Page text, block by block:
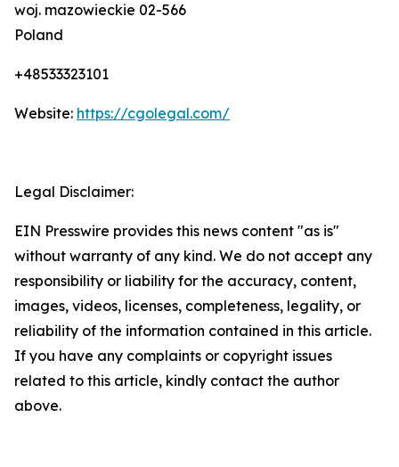
woj. mazowieckie 02-566
Poland
+48533323101
Website: https://cgolegal.com/
Legal Disclaimer:
EIN Presswire provides this news content "as is"
without warranty of any kind. We do not accept any
responsibility or liability for the accuracy, content,
images, videos, licenses, completeness, legality, or
reliability of the information contained in this article.
If you have any complaints or copyright issues
related to this article, kindly contact the author
above.